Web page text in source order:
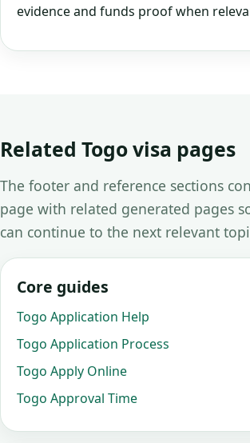
evidence and funds proof when
Related Togo visa pages
The footer and reference sections
page with related generated pages
can continue to the next relevant
Core guides
Togo Application Help
Togo Application Process
Togo Apply Online
Togo Approval Time